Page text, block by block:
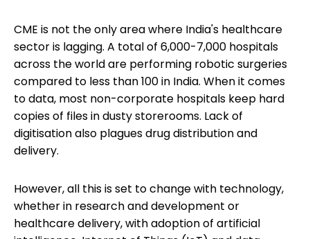
CME is not the only area where India's healthcare
sector is lagging. A total of 6,000-7,000 hospitals
across the world are performing robotic surgeries
compared to less than 100 in India. When it comes
to data, most non-corporate hospitals keep hard
copies of files in dusty storerooms. Lack of
digitisation also plagues drug distribution and
delivery.
However, all this is set to change with technology,
whether in research and development or
healthcare delivery, with adoption of artificial